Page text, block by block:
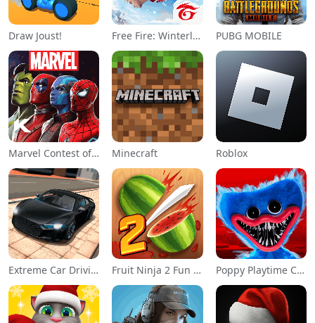
Draw Joust! Free Fire: Winterlands PUBG MOBILE
Marvel Contest of Champions Minecraft Roblox
Extreme Car Driving Simulator Fruit Ninja 2 Fun Action Games Poppy Playtime Chapter 1